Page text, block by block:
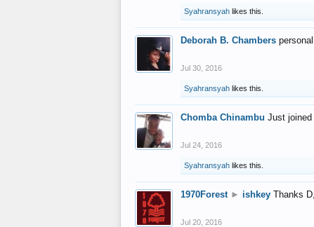
Syahransyah likes this.
Deborah B. Chambers
Jul 30, 2016
Syahransyah likes this.
Chomba Chinambu Just
Jul 24, 2016
Syahransyah likes this.
1970Forest ► ishkey Thanks
Jul 20, 2016